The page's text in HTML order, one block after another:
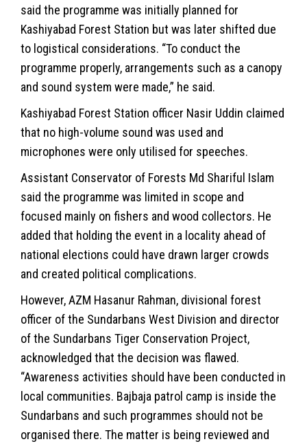
said the programme was initially planned for
Kashiyabad Forest Station but was later shifted due
to logistical considerations. “To conduct the
programme properly, arrangements such as a canopy
and sound system were made,” he said.
Kashiyabad Forest Station officer Nasir Uddin claimed
that no high-volume sound was used and
microphones were only utilised for speeches.
Assistant Conservator of Forests Md Shariful Islam
said the programme was limited in scope and
focused mainly on fishers and wood collectors. He
added that holding the event in a locality ahead of
national elections could have drawn larger crowds
and created political complications.
However, AZM Hasanur Rahman, divisional forest
officer of the Sundarbans West Division and director
of the Sundarbans Tiger Conservation Project,
acknowledged that the decision was flawed.
“Awareness activities should have been conducted in
local communities. Bajbaja patrol camp is inside the
Sundarbans and such programmes should not be
organised there. The matter is being reviewed and